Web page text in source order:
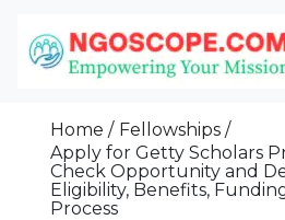
Content
Grants For NGOs
Programs And
Mission
Home
Fellowships
Apply for Getty Scholars
Check Opportunity and
Eligibility, Benefits,
Process